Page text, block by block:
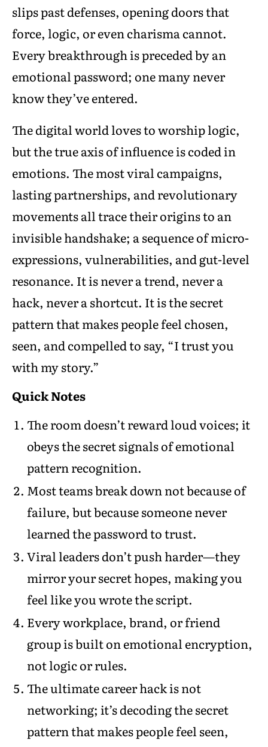
slips past defenses, opening doors that
force, logic, or even charisma cannot.
Every breakthrough is preceded by an
emotional password; one many never
know they’ve entered.
The digital world loves to worship logic,
but the true axis of influence is coded in
emotions. The most viral campaigns,
lasting partnerships, and revolutionary
movements all trace their origins to an
invisible handshake; a sequence of micro-
expressions, vulnerabilities, and gut-level
resonance. It is never a trend, never a
hack, never a shortcut. It is the secret
pattern that makes people feel chosen,
seen, and compelled to say, “I trust you
with my story.”
Quick Notes
The room doesn’t reward loud voices; it
obeys the secret signals of emotional
pattern recognition.
Most teams break down not because of
failure, but because someone never
learned the password to trust.
Viral leaders don’t push harder—they
mirror your secret hopes, making you
feel like you wrote the script.
Every workplace, brand, or friend
group is built on emotional encryption,
not logic or rules.
The ultimate career hack is not
networking; it’s decoding the secret
pattern that makes people feel seen,